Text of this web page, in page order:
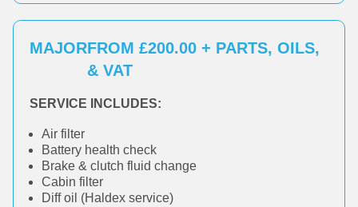
MAJORFROM £200.00 + PARTS, OILS,
& VAT
SERVICE INCLUDES:
Air filter
Battery health check
Brake & clutch fluid change
Cabin filter
Diff oil (Haldex service)